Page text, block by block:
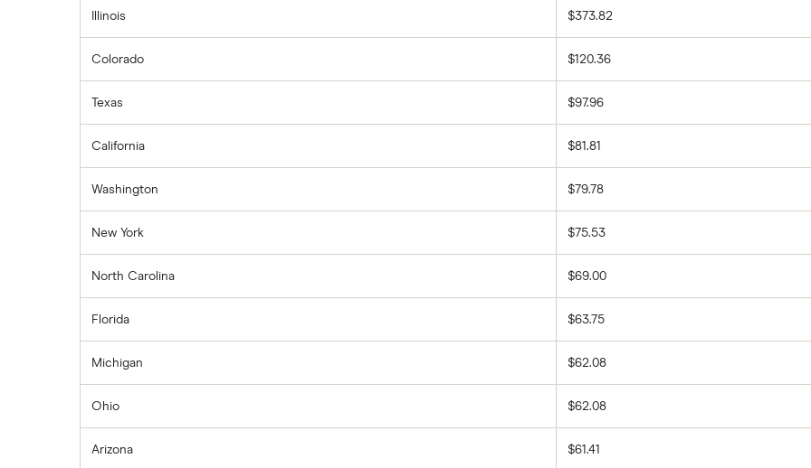
Illinois $373.82
Colorado $120.36
Texas $97.96
California $81.81
Washington $79.78
New York $75.53
North Carolina $69.00
Florida $63.75
Michigan $62.08
Ohio $62.08
Arizona $61.41